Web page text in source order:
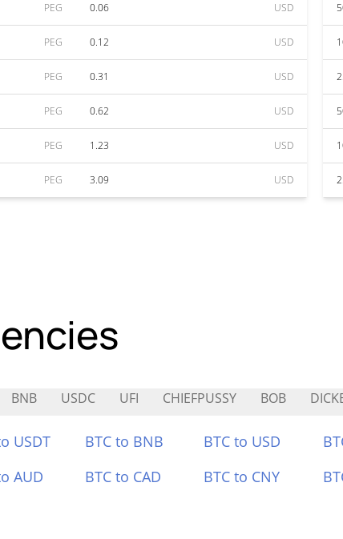
PEG 0.06 USD
PEG 0.12 USD
PEG 0.31 USD
PEG 0.62 USD
PEG 1.23 USD
PEG 3.09 USD
BNB USDC UFI CHIEFPUSSY BOB
USDT BTC to BNB BTC to USD
AUD BTC to CAD BTC to CNY